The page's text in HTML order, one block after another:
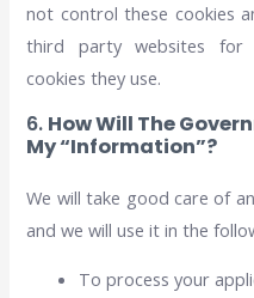
not control these cookies
third party websites for
cookies they use.
6. How Will The
My “Information”?
We will take good care of
and we will use it in the
To process your